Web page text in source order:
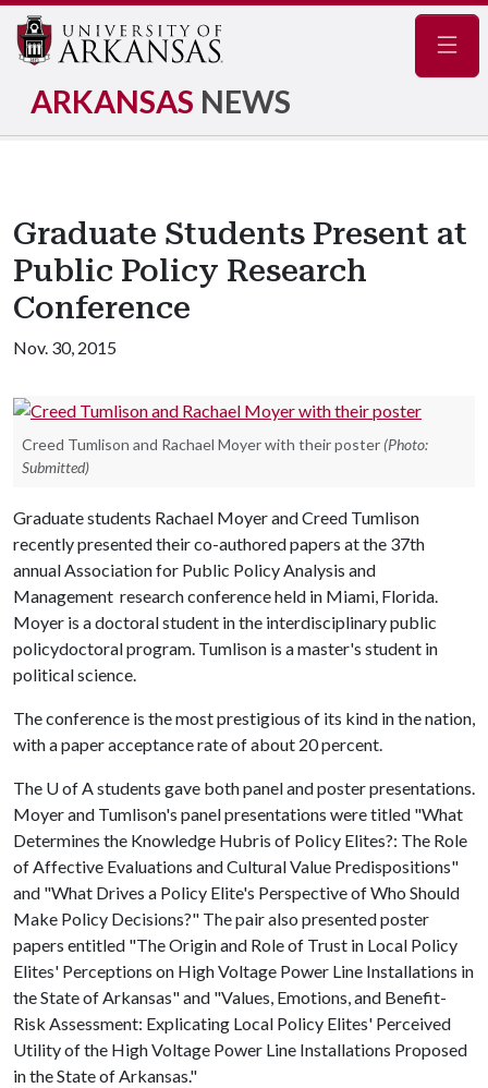
ARKANSAS NEWS
Graduate Students Present at
Public Policy Research
Conference
Nov. 30, 2015
Creed Tumlison and Rachael Moyer with their poster (Photo:
Submitted)
Graduate students Rachael Moyer and Creed Tumlison
recently presented their co-authored papers at the 37th
annual Association for Public Policy Analysis and
Management research conference held in Miami, Florida.
Moyer is a doctoral student in the interdisciplinary public
policydoctoral program. Tumlison is a master's student in
political science.
The conference is the most prestigious of its kind in the nation,
with a paper acceptance rate of about 20 percent.
The U of Astudents gave both panel and poster presentations.
Moyer and Tumlison's panel presentations were titled "What
Determines the Knowledge Hubris of Policy Elites?: The Role
of Affective Evaluations and Cultural Value Predispositions"
and "What Drives a Policy Elite's Perspective of Who Should
Make Policy Decisions?" The pair also presented poster
papers entitled "The Origin and Role of Trust in Local Policy
Elites' Perceptions on High Voltage Power Line Installations in
the State of Arkansas" and "Values, Emotions, and Benefit-
Risk Assessment: Explicating Local Policy Elites' Perceived
Utility of the High Voltage Power Line Installations Proposed
in the State of Arkansas."